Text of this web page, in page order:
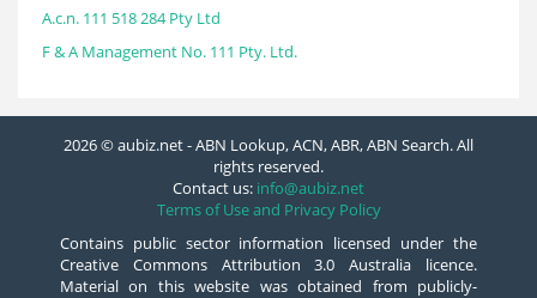
A.c.n. 111 518 284 Pty Ltd
F & A Management No. 111 Pty. Ltd.
2026 © aubiz.net - ABN Lookup, ACN, ABR, ABN Search. All
rights reserved.
Contact us: info@aubiz.net
Terms of Use and Privacy Policy
Contains public sector information licensed under the
Creative Commons Attribution 3.0 Australia licence.
Material on this website was obtained from publicly-